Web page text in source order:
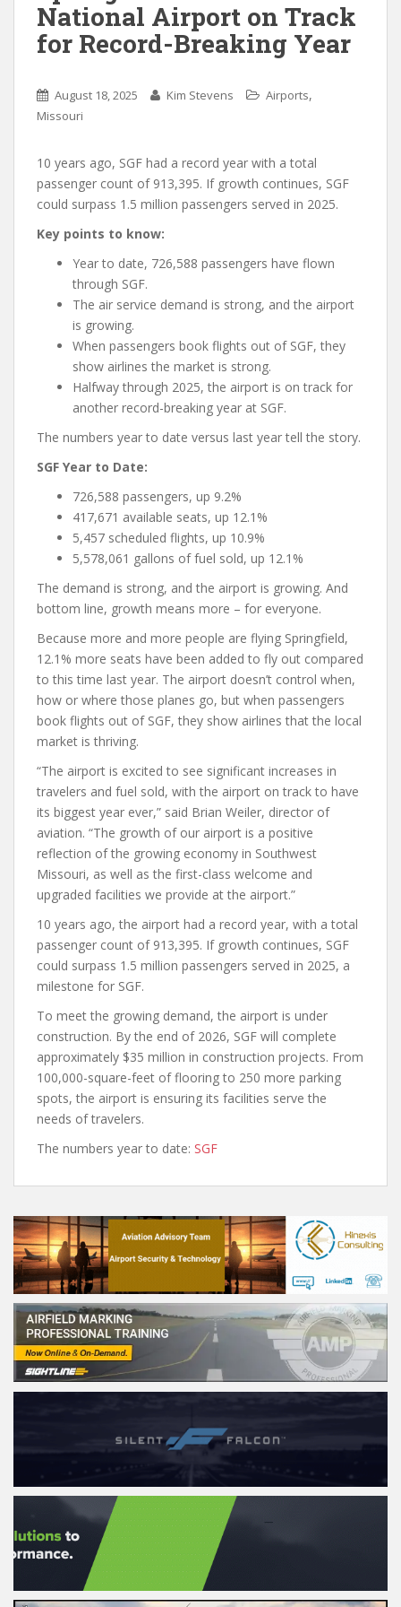
National Airport on Track
for Record-Breaking Year
August 18, 2025 Kim Stevens Airports,
Missouri
10 years ago, SGF had a record year with a total
passenger count of 913,395. If growth continues, SGF
could surpass 1.5 million passengers served in 2025.
Key points to know:
Year to date, 726,588 passengers have flown
through SGF.
The air service demand is strong, and the airport
is growing.
When passengers book flights out of SGF, they
show airlines the market is strong.
Halfway through 2025, the airport is on track for
another record-breaking year at SGF.
The numbers year to date versus last year tell the story.
SGF Year to Date:
726,588 passengers, up 9.2%
417,671 available seats, up 12.1%
5,457 scheduled flights, up 10.9%
5,578,061 gallons of fuel sold, up 12.1%
The demand is strong, and the airport is growing. And
bottom line, growth means more – for everyone.
Because more and more people are flying Springfield,
12.1% more seats have been added to fly out compared
to this time last year. The airport doesn’t control when,
how or where those planes go, but when passengers
book flights out of SGF, they show airlines that the local
market is thriving.
“The airport is excited to see significant increases in
travelers and fuel sold, with the airport on track to have
its biggest year ever,” said Brian Weiler, director of
aviation. “The growth of our airport is a positive
reflection of the growing economy in Southwest
Missouri, as well as the first-class welcome and
upgraded facilities we provide at the airport.”
10 years ago, the airport had a record year, with a total
passenger count of 913,395. If growth continues, SGF
could surpass 1.5 million passengers served in 2025, a
milestone for SGF.
To meet the growing demand, the airport is under
construction. By the end of 2026, SGF will complete
approximately $35 million in construction projects. From
100,000-square-feet of flooring to 250 more parking
spots, the airport is ensuring its facilities serve the
needs of travelers.
The numbers year to date: SGF